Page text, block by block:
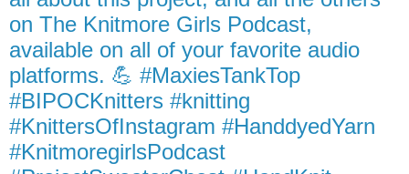
on The Knitmore Girls Podcast,
available on all of your favorite audio
platforms. 💪 #MaxiesTankTop
#BIPOCKnitters #knitting
#KnittersOfInstagram #HanddyedYarn
#KnitmoregirlsPodcast